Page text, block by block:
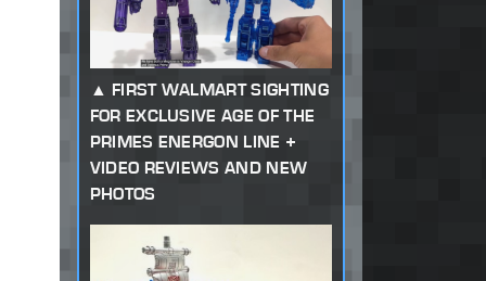
FIRST WALMART SIGHTING
FOR EXCLUSIVE AGE OF THE
PRIMES ENERGON LINE +
VIDEO REVIEWS AND NEW
PHOTOS